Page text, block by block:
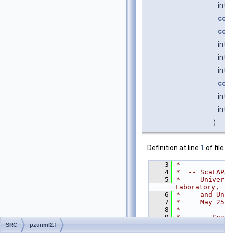
)
Definition at line 1 of file
    3
*
    4
*  --
    5
*
Laboratory,
    6
*     and
    7
*     May
    8
*
    9
*     ..
SRC pzunml2.f